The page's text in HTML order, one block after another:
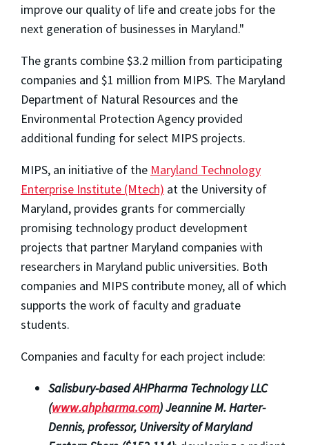
improve our quality of life and create jobs for the
next generation of businesses in Maryland."
The grants combine $3.2 million from participating
companies and $1 million from MIPS. The Maryland
Department of Natural Resources and the
Environmental Protection Agency provided
additional funding for select MIPS projects.
MIPS, an initiative of the Maryland Technology
Enterprise Institute (Mtech) at the University of
Maryland, provides grants for commercially
promising technology product development
projects that partner Maryland companies with
researchers in Maryland public universities. Both
companies and MIPS contribute money, all of which
supports the work of faculty and graduate
students.
Companies and faculty for each project include:
Salisbury-based AHPharma Technology LLC
(www.ahpharma.com) Jeannine M. Harter-
Dennis, professor, University of Maryland